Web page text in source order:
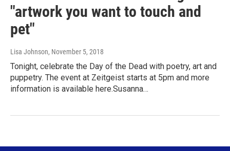
"artwork you want to touch and
pet"
Lisa Johnson, November 5, 2018
Tonight, celebrate the Day of the Dead with poetry, art and
puppetry. The event at Zeitgeist starts at 5pm and more
information is available here.Susanna…